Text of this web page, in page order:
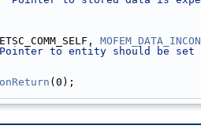
to entity should be set
(0);